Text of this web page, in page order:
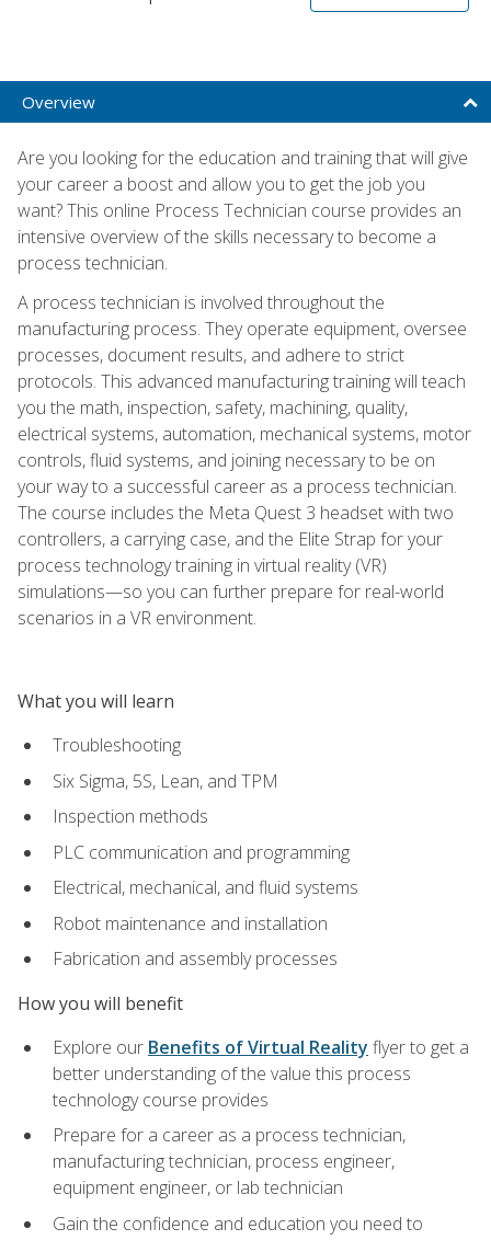
Overview
Are you looking for the education and training that will give
your career a boost and allow you to get the job you
want? This online Process Technician course provides an
intensive overview of the skills necessary to become a
process technician.
A process technician is involved throughout the
manufacturing process. They operate equipment, oversee
processes, document results, and adhere to strict
protocols. This advanced manufacturing training will teach
you the math, inspection, safety, machining, quality,
electrical systems, automation, mechanical systems, motor
controls, fluid systems, and joining necessary to be on
your way to a successful career as a process technician.
The course includes the Meta Quest 3 headset with two
controllers, a carrying case, and the Elite Strap for your
process technology training in virtual reality (VR)
simulations—so you can further prepare for real-world
scenarios in a VR environment.
What you will learn
Troubleshooting
Six Sigma, 5S, Lean, and TPM
Inspection methods
PLC communication and programming
Electrical, mechanical, and fluid systems
Robot maintenance and installation
Fabrication and assembly processes
How you will benefit
Explore our Benefits of Virtual Reality flyer to get a
better understanding of the value this process
technology course provides
Prepare for a career as a process technician,
manufacturing technician, process engineer,
equipment engineer, or lab technician
Gain the confidence and education you need to